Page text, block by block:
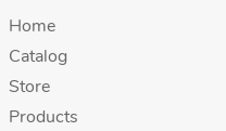
Home
Catalog
Store
Products